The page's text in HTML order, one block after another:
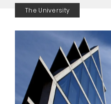
The University